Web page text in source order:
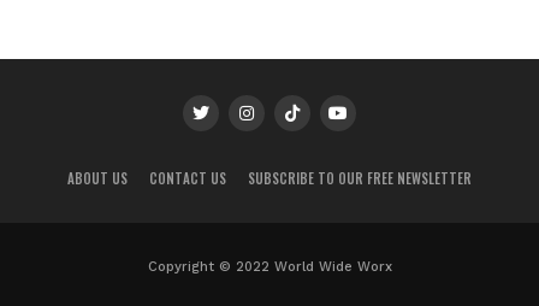
ABOUT US CONTACT US SUBSCRIBE TO OUR FREE NEWSLETTER
Copyright © 2022 World Wide Worx